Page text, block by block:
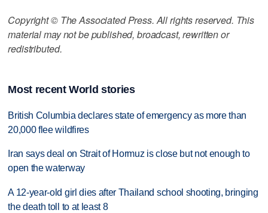
Copyright © The Associated Press. All rights reserved. This
material may not be published, broadcast, rewritten or
redistributed.
Most recent World stories
British Columbia declares state of emergency as more than
20,000 flee wildfires
Iran says deal on Strait of Hormuz is close but not enough to
open the waterway
A 12-year-old girl dies after Thailand school shooting, bringing
the death toll to at least 8